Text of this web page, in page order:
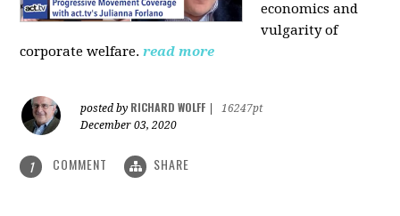
economics and
vulgarity of
corporate welfare. read more
posted by RICHARD WOLFF
16247pt
December 03, 2020
1 COMMENT SHARE